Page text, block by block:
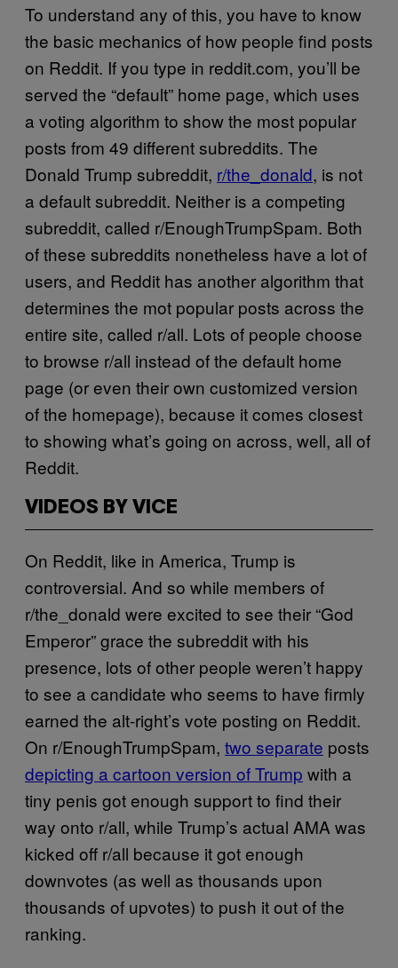
To understand any of this, you have to know
the basic mechanics of how people find posts
on Reddit. If you type in reddit.com, you’ll be
served the “default” home page, which uses
a voting algorithm to show the most popular
posts from 49 different subreddits. The
Donald Trump subreddit, r/the_donald, is not
a default subreddit. Neither is a competing
subreddit, called r/EnoughTrumpSpam. Both
of these subreddits nonetheless have a lot of
users, and Reddit has another algorithm that
determines the mot popular posts across the
entire site, called r/all. Lots of people choose
to browse r/all instead of the default home
page (or even their own customized version
of the homepage), because it comes closest
to showing what’s going on across, well, all of
Reddit.
VIDEOS BY VICE
On Reddit, like in America, Trump is
controversial. And so while members of
r/the_donald were excited to see their “God
Emperor” grace the subreddit with his
presence, lots of other people weren’t happy
to see a candidate who seems to have firmly
earned the alt-right’s vote posting on Reddit.
On r/EnoughTrumpSpam, two separate posts
depicting a cartoon version of Trump with a
tiny penis got enough support to find their
way onto r/all, while Trump’s actual AMA was
kicked off r/all because it got enough
downvotes (as well as thousands upon
thousands of upvotes) to push it out of the
ranking.